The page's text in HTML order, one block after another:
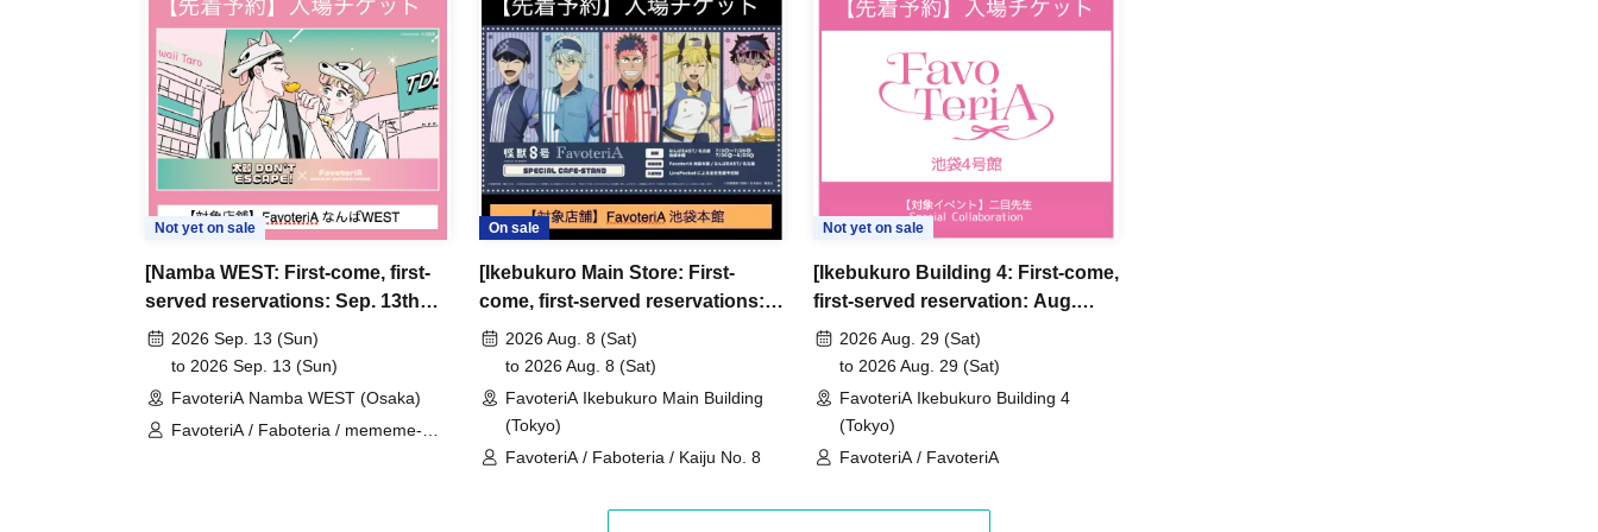
＊ーーーーーーーーー＊
[3] Regarding same-day delays/reservation cancellations
●Please arrive early on the day of your reservation.
●We cannot accept any changes to reservation dates or times or cancellations (including
refunds) due to customer convenience. Please make sure to make your reservation on a date
and time when you can visit the store.
If you are late coming to the store due to traffic conditions on the day, please inform the
participating store on the day of the First-come-first-servedPlease contact the store by phone
before the time slot (timetable) for your reserved ticket ends. Only those who contact the store by
phone can extend their entry time up to one hour after their original reservation time (up to 8:00
PM, closing time).
●We cannot accept changes to admission times or changes to reservation times to another day
unless you contact us by phone on the day of your visit.
Not yet on sale
[Namba WEST: First-come, first-
served reservations: Sep. 13th
(Sun)] 'Taro DON'T ESCAPE!' ×
FavoteriA Special Collaboration
2026 Sep. 13 (Sun)
to 2026 Sep. 13 (Sun)
FavoteriA Namba WEST (Osaka)
FavoteriA / Faboteria / mememe-
On sale
[Ikebukuro Main Store: First-
come, first-served reservations:
(Sat) Aug. 8th] Anime "Kaiju No.
8" FavoteriA Special Cafe-Stand
2026 Aug. 8 (Sat)
to 2026 Aug. 8 (Sat)
FavoteriA Ikebukuro Main Building
(Tokyo)
FavoteriA / Faboteria / Kaiju No. 8
Not yet on sale
[Ikebukuro Building 4: First-come,
first-served reservation: Aug.
29th (Sat)] Admission ticket
2026 Aug. 29 (Sat)
to 2026 Aug. 29 (Sat)
FavoteriA Ikebukuro Building 4
(Tokyo)
FavoteriA / FavoteriA